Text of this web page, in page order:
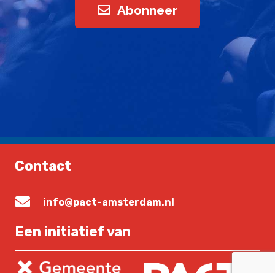
Abonneer
Contact
info@pact-amsterdam.nl
Een initiatief van